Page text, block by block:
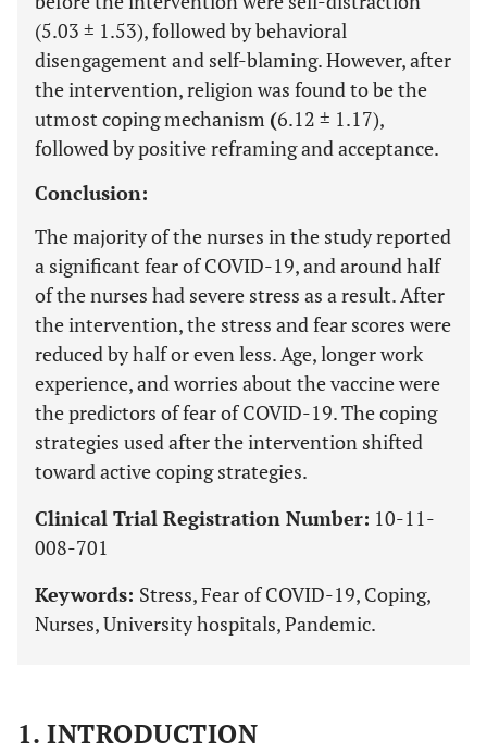
(5.03 ± 1.53), followed by behavioral
disengagement and self-blaming. However, after
the intervention, religion was found to be the
utmost coping mechanism (6.12 ± 1.17),
followed by positive reframing and acceptance.
Conclusion:
The majority of the nurses in the study reported
a significant fear of COVID-19, and around half
of the nurses had severe stress as a result. After
the intervention, the stress and fear scores were
reduced by half or even less. Age, longer work
experience, and worries about the vaccine were
the predictors of fear of COVID-19. The coping
strategies used after the intervention shifted
toward active coping strategies.
Clinical Trial Registration Number: 10-11-
008-701
Keywords: Stress, Fear of COVID-19, Coping,
Nurses, University hospitals, Pandemic.
1. INTRODUCTION